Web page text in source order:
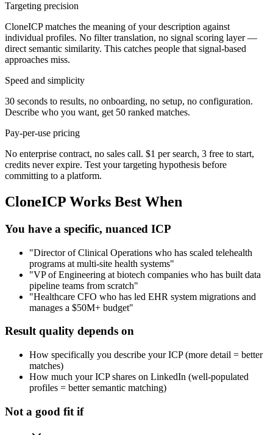
Targeting precision
CloneICP matches the meaning of your description against
individual profiles. No filter translation, no signal scoring layer —
direct semantic similarity. This catches people that signal-based
approaches miss.
Speed and simplicity
30 seconds to results, no onboarding, no setup, no configuration.
Describe who you want, get 50 ranked matches.
Pay-per-use pricing
No enterprise contract, no sales call. $1 per search, 3 free to start,
credits never expire. Test your targeting hypothesis before
committing to a platform.
CloneICP Works Best When
You have a specific, nuanced ICP
"Director of Clinical Operations who has scaled telehealth
programs at multi-site health systems"
"VP of Engineering at biotech companies who has built data
pipeline teams from scratch"
"Healthcare CFO who has led EHR system migrations and
manages a $50M+ budget"
Result quality depends on
How specifically you describe your ICP (more detail = better
matches)
How much your ICP shares on LinkedIn (well-populated
profiles = better semantic matching)
Not a good fit if